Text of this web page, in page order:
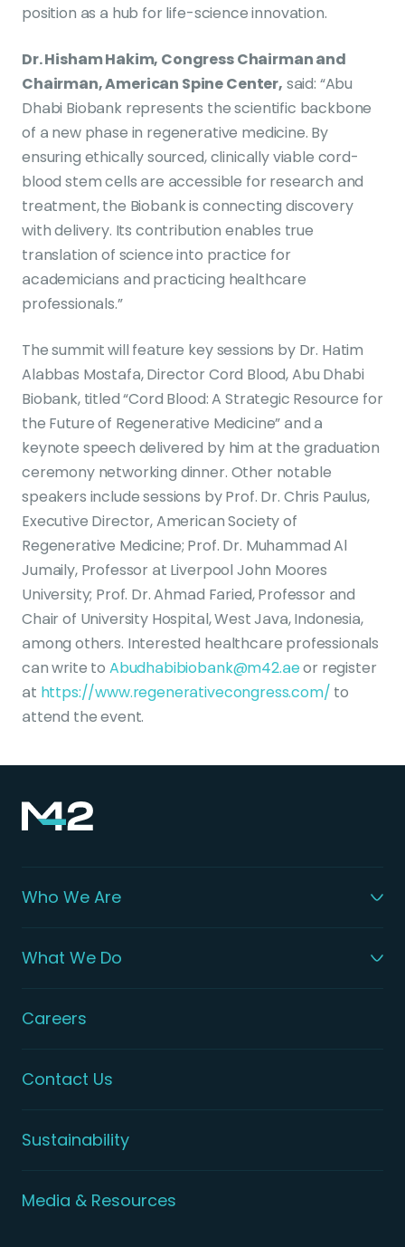
position as a hub for life-science innovation.
Dr. Hisham Hakim, Congress Chairman and
Chairman, American Spine Center, said: “Abu
Dhabi Biobank represents the scientific backbone
of a new phase in regenerative medicine. By
ensuring ethically sourced, clinically viable cord-
blood stem cells are accessible for research and
treatment, the Biobank is connecting discovery
with delivery. Its contribution enables true
translation of science into practice for
academicians and practicing healthcare
professionals.”
The summit will feature key sessions by Dr. Hatim
Alabbas Mostafa, Director Cord Blood, Abu Dhabi
Biobank, titled “Cord Blood: A Strategic Resource for
the Future of Regenerative Medicine” and a
keynote speech delivered by him at the graduation
ceremony networking dinner. Other notable
speakers include sessions by Prof. Dr. Chris Paulus,
Executive Director, American Society of
Regenerative Medicine; Prof. Dr. Muhammad Al
Jumaily, Professor at Liverpool John Moores
University; Prof. Dr. Ahmad Faried, Professor and
Chair of University Hospital, West Java, Indonesia,
among others. Interested healthcare professionals
can write to Abudhabibiobank@m42.aeor register
at https://www.regenerativecongress.com/ to
attend the event.
Who We Are
What We Do
Careers
Contact Us
Sustainability
Media & Resources